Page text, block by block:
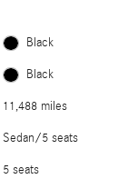
Black
Black
11,488 miles
Sedan/5 seats
5 seats